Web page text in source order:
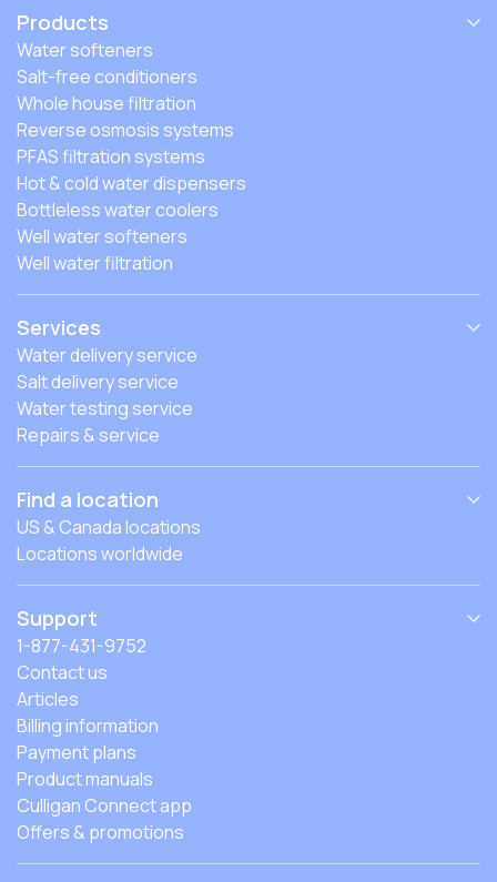
Products
Water softeners
Salt-free conditioners
Whole house filtration
Reverse osmosis systems
PFAS filtration systems
Hot & cold water dispensers
Bottleless water coolers
Well water softeners
Well water filtration
Services
Water delivery service
Salt delivery service
Water testing service
Repairs & service
Find a location
US & Canada locations
Locations worldwide
Support
1-877-431-9752
Contact us
Articles
Billing information
Payment plans
Product manuals
Culligan Connect app
Offers & promotions